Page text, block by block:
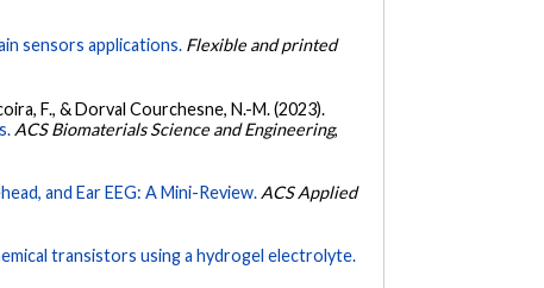
sensors applications. Flexible and printed
F., & Dorval Courchesne, N.-M. (2023).
ACS Biomaterials Science and Engineering,
and Ear EEG: A Mini-Review. ACS Applied
transistors using a hydrogel electrolyte.